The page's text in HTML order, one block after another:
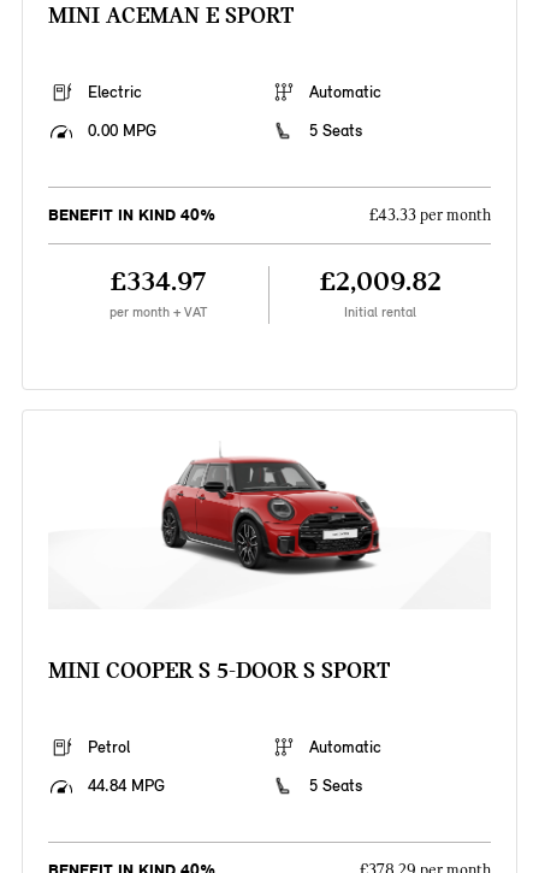
MINI ACEMAN E SPORT
Electric
Automatic
0.00 MPG
5 Seats
BENEFIT IN KIND 40% £43.33 per month
£334.97
per month + VAT
£2,009.82
Initial rental
MINI COOPER S 5-DOOR S SPORT
Petrol
Automatic
44.84 MPG
5 Seats